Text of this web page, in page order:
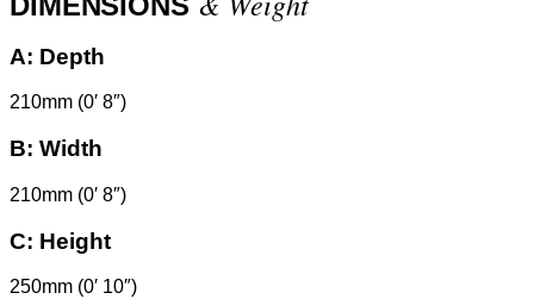
A: Depth
210mm (0′ 8″)
B: Width
210mm (0′ 8″)
C: Height
250mm (0′ 10″)